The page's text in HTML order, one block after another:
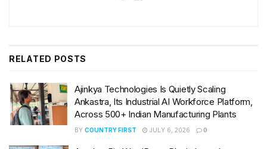
RELATED POSTS
Ajinkya Technologies Is Quietly Scaling
Ankastra, Its Industrial AI Workforce Platform,
Across 500+ Indian Manufacturing Plants
BY COUNTRY FIRST JULY 6, 2026 0